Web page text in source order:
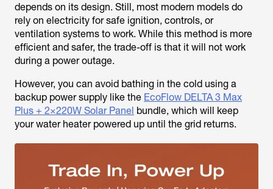
depends on its design. Still, most modern models do
rely on electricity for safe ignition, controls, or
ventilation systems to work. While this method is more
efficient and safer, the trade-off is that it will not work
during a power outage.
However, you can avoid bathing in the cold using a
backup power supply like the EcoFlow DELTA 3 Max
Plus + 2×220W Solar Panel bundle, which will keep
your water heater powered up until the grid returns.